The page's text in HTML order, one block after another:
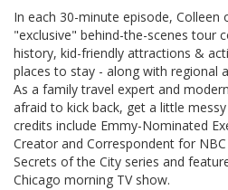
In each 30-minute episode, Colleen
"exclusive" behind-the-scenes tour
history, kid-friendly attractions &
places to stay - along with regional
As a family travel expert and
afraid to kick back, get a little
credits include Emmy-Nominated
Creator and Correspondent for
Secrets of the City series and
Chicago morning TV show.